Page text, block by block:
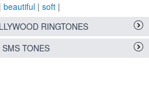
beautiful | soft |
RINGTONES
TONES